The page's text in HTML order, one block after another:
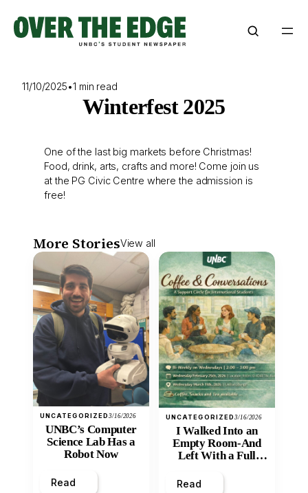
content
11/10/2025•1 min read
Winterfest 2025
One of the last big markets before Christmas!
Food, drink, arts, crafts and more! Come join us
at the PG Civic Centre where the admission is
free!
More StoriesView all
UNCATEGORIZED3/16/2026
UNBC’s Computer
Science Lab Has a
Robot Now
Read
UNCATEGORIZED3/16/2026
I Walked Into an
Empty Room-And
Left With a Full
Read